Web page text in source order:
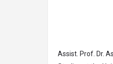
Assist. Prof. Dr.